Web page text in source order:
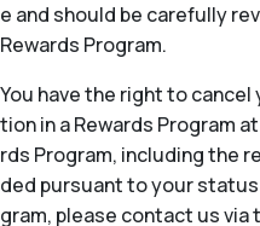
e and should be carefully
Rewards Program.
You have the right to
tion in a Rewards Program
rds Program, including the
ded pursuant to your status
gram, please contact us via